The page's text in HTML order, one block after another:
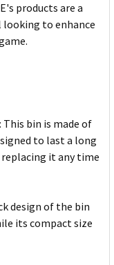
products are a
to enhance
bin is made of
to last a long
it any time
design of the bin
its compact size